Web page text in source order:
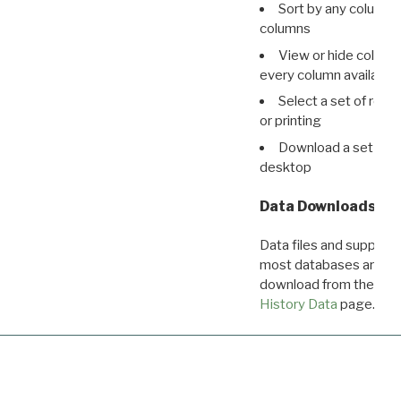
Sort by any column
columns
View or hide
every column available
Select a set of
or printing
Download a set of
desktop
Data Downloads
Data files and
most databases are
download from the
History Data page.